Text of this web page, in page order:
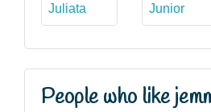
Juliata Junior
People who like